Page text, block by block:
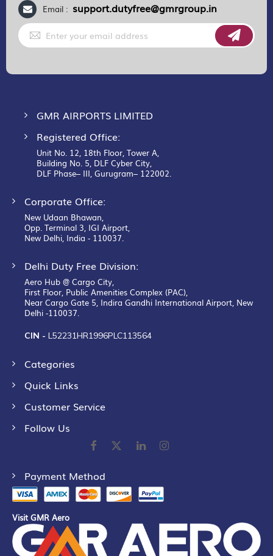
Email : support.dutyfree@gmrgroup.in
Sign
Up
for
GMR AIRPORTS LIMITED
Registered Office:
Unit No. 12, 18th Floor, Tower A,
Building No. 5, DLF Cyber City,
DLF Phase– III, Gurugram– 122002.
Corporate Office:
New Udaan Bhawan,
Opp. Terminal 3, IGI Airport,
New Delhi, India - 110037.
Delhi Duty Free Division:
Aero Hub @ Cargo City,
First Floor, Public Amenities Complex (PAC),
Near Cargo Gate 5, Indira Gandhi International Airport, New
Delhi -110037.
CIN - L52231HR1996PLC113564
Categories
Quick Links
Customer Service
Follow Us
Payment Method
Visit GMR Aero